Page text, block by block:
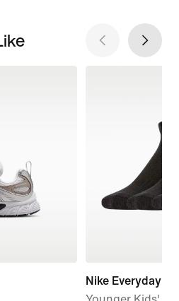
Nike Everyday